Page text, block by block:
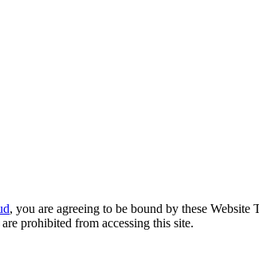
, you are agreeing to be bound by these
prohibited from accessing this site.